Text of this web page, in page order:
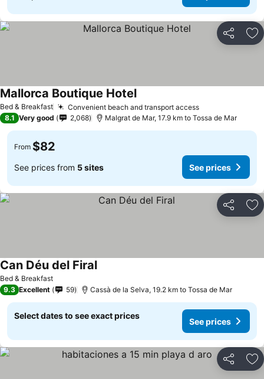
Share
Bed & Breakfast Convenient beach and transport access
Mallorca Boutique Hotel
8.1 Very good 2,068 Malgrat de Mar, 17.9 km to Tossa de Mar
From $82
See prices from 5 sites See prices
Share
Bed & Breakfast
Can Déu del Firal
9.3 Excellent 59 Cassà de la Selva, 19.2 km to Tossa de Mar
Select dates to see exact prices
See prices
Share